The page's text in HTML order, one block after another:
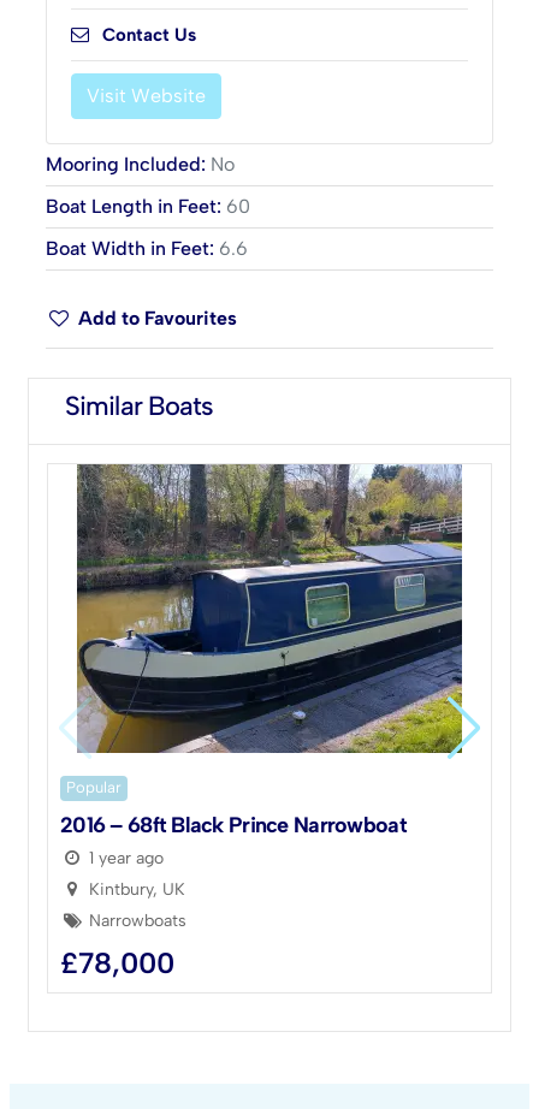
Contact Us
Visit Website
Mooring Included: No
Boat Length in Feet: 60
Boat Width in Feet: 6.6
Add to Favourites
Similar Boats
Popular
2016 – 68ft Black Prince Narrowboat
1 year ago
Kintbury, UK
Narrowboats
£78,000